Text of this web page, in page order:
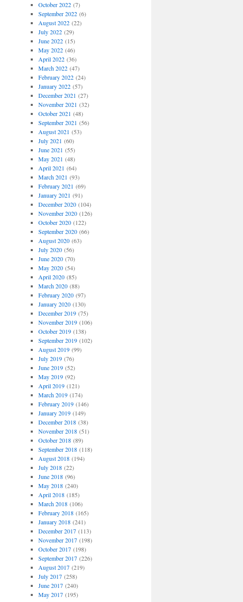
October 2022(7)
September 2022(6)
August 2022(22)
July 2022(29)
June 2022(15)
May 2022(46)
April 2022(36)
March 2022(47)
February 2022(24)
January 2022(57)
December 2021 (27)
November 2021 (32)
October 2021 (48)
September 2021 (56)
August 2021 (53)
July 2021 (60)
June 2021 (55)
May 2021 (48)
April 2021 (64)
March 2021 (93)
February 2021 (69)
January 2021 (91)
December 2020(104)
November 2020(126)
October 2020(122)
September 2020(66)
August 2020(63)
July 2020(56)
June 2020(70)
May 2020(54)
April 2020(85)
March 2020(88)
February 2020(97)
January 2020(130)
December 2019(75)
November 2019(106)
October 2019(138)
September 2019(102)
August 2019(99)
July 2019(76)
June 2019(52)
May 2019(92)
April 2019(121)
March 2019(174)
February 2019(146)
January 2019(149)
December 2018(38)
November 2018(51)
October 2018(89)
September 2018(118)
August 2018(194)
July 2018(22)
June 2018(96)
May 2018(240)
April 2018(185)
March 2018(106)
February 2018(165)
January 2018(241)
December 2017(113)
November 2017(198)
October 2017(198)
September 2017(226)
August 2017(219)
July 2017(258)
June 2017(240)
May 2017(195)